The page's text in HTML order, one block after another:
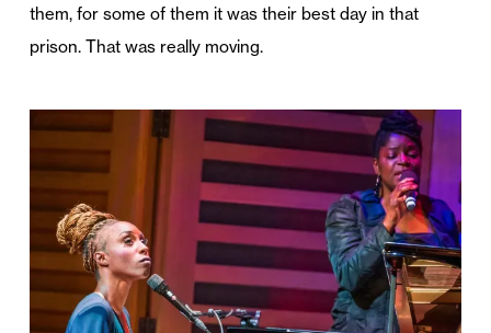
them, for some of them it was their best day in that
prison. That was really moving.